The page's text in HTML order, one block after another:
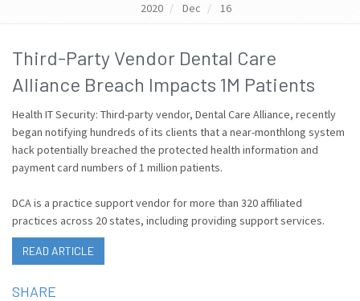
2020 Dec 16
Third-Party Vendor Dental Care
Alliance Breach Impacts 1M Patients
Health IT Security: Third-party vendor, Dental Care Alliance, recently
began notifying hundreds of its clients that a near-monthlong system
hack potentially breached the protected health information and
payment card numbers of 1 million patients.
DCA is a practice support vendor for more than 320 affiliated
practices across 20 states, including providing support services.
READ ARTICLE
SHARE